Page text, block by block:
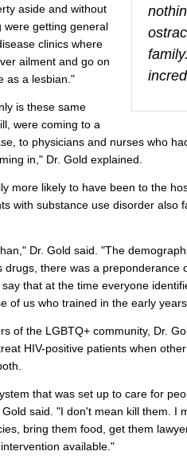
aside and without
were getting general
clinics where
ailment and go on
as a lesbian."
is these same
were coming to a
to physicians and nurses who
in," Dr. Gold explained.
more likely to have been to the
with substance use disorder also
Dr. Gold said. "The
drugs, there was a preponderance
that at the time everyone
of us who trained in the early
of the LGBTQ+ community, Dr.
HIV-positive patients when
that was set up to care for
said. "I don't mean kill them. I
bring them food, get them
available."